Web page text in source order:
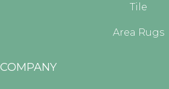
Tile
Area Rugs
COMPANY